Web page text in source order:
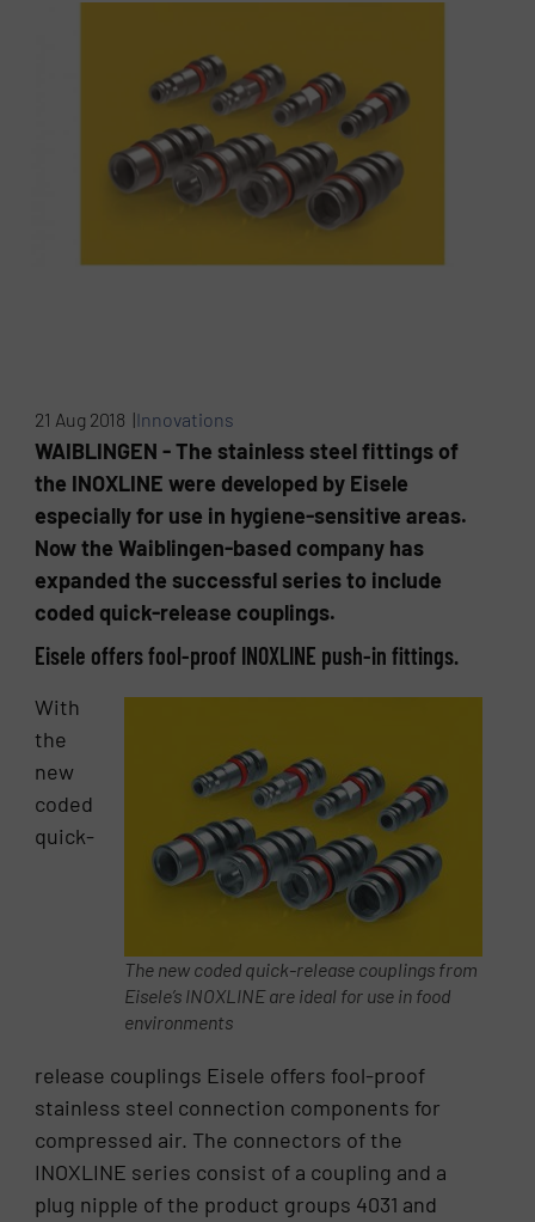
21 Aug 2018 |Innovations
WAIBLINGEN - The stainless steel fittings of
the INOXLINE were developed by Eisele
especially for use in hygiene-sensitive areas.
Now the Waiblingen-based company has
expanded the successful series to include
coded quick-release couplings.
Eisele offers fool-proof INOXLINE push-in fittings.
The new coded quick-release couplings from
Eisele’s INOXLINE are ideal for use in food
environments
With
the
new
coded
quick-
release couplings Eisele offers fool-proof
stainless steel connection components for
compressed air. The connectors of the
INOXLINE series consist of a coupling and a
plug nipple of the product groups 4031 and